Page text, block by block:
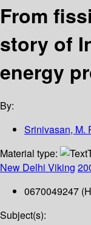
From
story of
energy
By:
Srinivasan, M.
Material type:
New Delhi Viking
0670049247
Subject(s):